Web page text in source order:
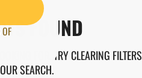
FOUND
FOR. TRY CLEARING FILTERS
SEARCH.